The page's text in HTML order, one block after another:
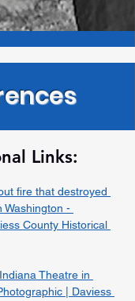
Links:
fire that destroyed
Washington -
County Historical
Theatre in
| Daviess